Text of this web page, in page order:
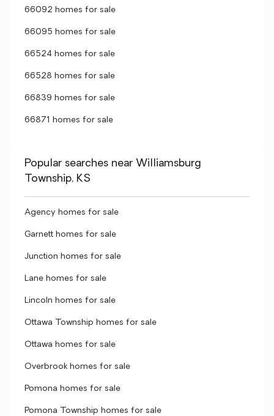
66092 homes for sale
66095 homes for sale
66524 homes for sale
66528 homes for sale
66839 homes for sale
66871 homes for sale
Popular searches near Williamsburg
Township, KS
Agency homes for sale
Garnett homes for sale
Junction homes for sale
Lane homes for sale
Lincoln homes for sale
Ottawa Township homes for sale
Ottawa homes for sale
Overbrook homes for sale
Pomona homes for sale
Pomona Township homes for sale